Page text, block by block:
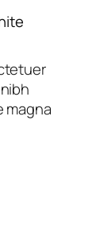
magna